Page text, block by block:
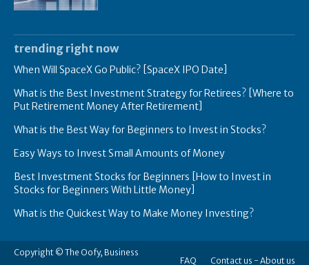
trending right now
When Will SpaceX Go Public? [SpaceX IPO Date]
What is the Best Investment Strategy for Retirees? [Where to
Put Retirement Money After Retirement]
What is the Best Way for Beginners to Invest in Stocks?
Easy Ways to Invest Small Amounts of Money
Best Investment Stocks for Beginners [How to Invest in
Stocks for Beginners With Little Money]
What is the Quickest Way to Make Money Investing?
Copyright © The Oofy, Business
FAQ Contact us - About us